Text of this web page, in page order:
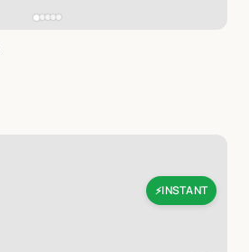
⚡INSTANT